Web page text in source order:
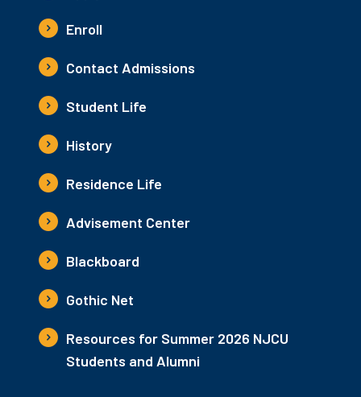
Enroll
Contact Admissions
Student Life
History
Residence Life
Advisement Center
Blackboard
Gothic Net
Resources for Summer 2026 NJCU
Students and Alumni